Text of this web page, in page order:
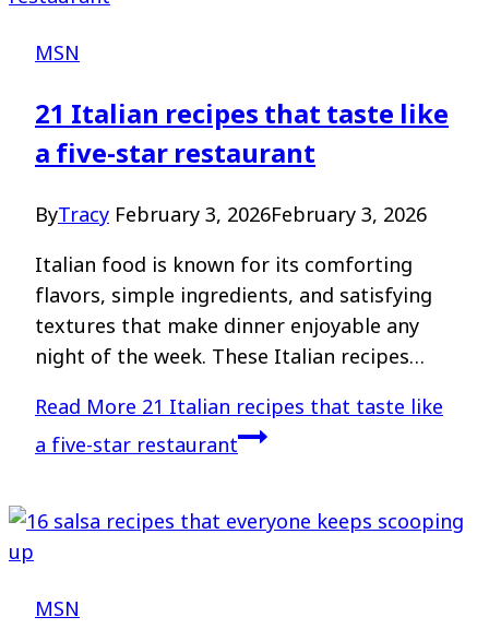
MSN
21 Italian recipes that taste like
a five-star restaurant
ByTracy February 3, 2026February 3, 2026
Italian food is known for its comforting
flavors, simple ingredients, and satisfying
textures that make dinner enjoyable any
night of the week. These Italian recipes…
Read More 21 Italian recipes that taste like
a five-star restaurant
MSN